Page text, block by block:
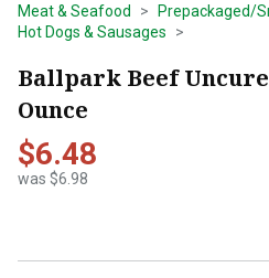
Meat & Seafood
Prepackaged/
Hot Dogs & Sausages
Ballpark Beef
Ounce
$6.48
was $6.98